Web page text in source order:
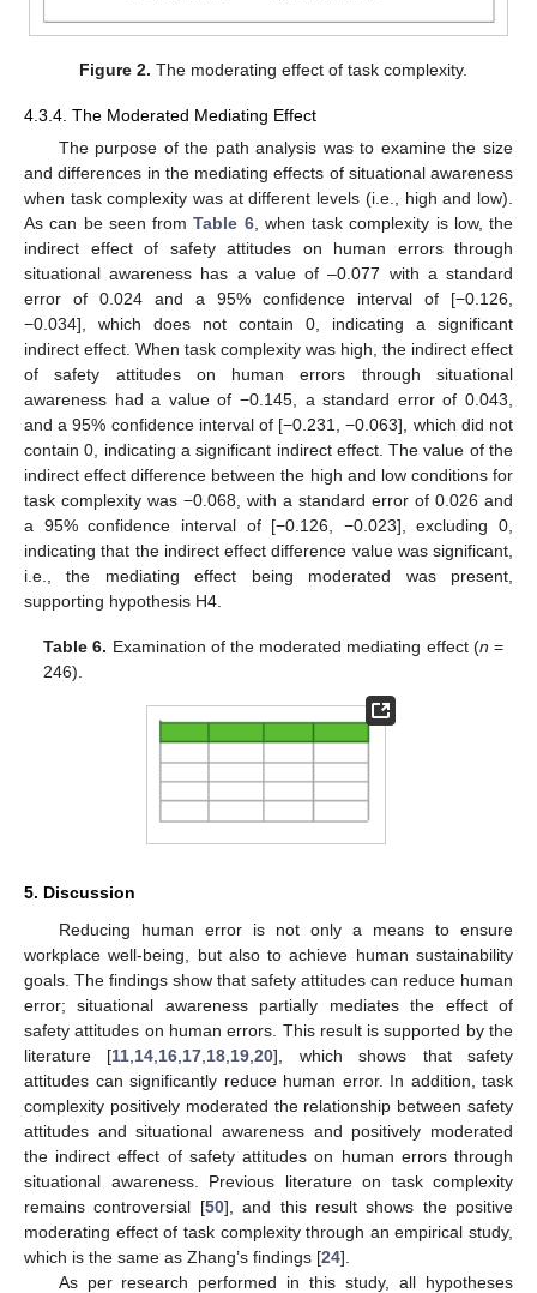
Figure 2. The moderating effect of task complexity.
4.3.4. The Moderated Mediating Effect
The purpose of the path analysis was to examine the size
and differences in the mediating effects of situational awareness
when task complexity was at different levels (i.e., high and low).
As can be seen fromTable 6, when task complexity is low, the
indirect effect of safety attitudes on human errors through
situational awareness has a value of –0.077 with a standard
error of 0.024 and a 95% confidence interval of [−0.126,
−0.034], which does not contain 0, indicating a significant
indirect effect. When task complexity was high, the indirect effect
of safety attitudes on human errors through situational
awareness had a value of −0.145, a standard error of 0.043,
and a 95% confidence interval of [−0.231, −0.063], which did not
contain 0, indicating a significant indirect effect. The value of the
indirect effect difference between the high and low conditions for
task complexity was −0.068, with a standard error of 0.026 and
a 95% confidence interval of [−0.126, −0.023], excluding 0,
indicating that the indirect effect difference value was significant,
i.e., the mediating effect being moderated was present,
supporting hypothesis H4.
Table 6. Examination of the moderated mediating effect (n =
246).
5. Discussion
Reducing human error is not only a means to ensure
workplace well-being, but also to achieve human sustainability
goals. The findings show that safety attitudes can reduce human
error; situational awareness partially mediates the effect of
safety attitudes on human errors. This result is supported by the
literature [11 14 16 17 18 19 ,20], which shows that safety
attitudes can significantly reduce human error. In addition, task
complexity positively moderated the relationship between safety
attitudes and situational awareness and positively moderated
the indirect effect of safety attitudes on human errors through
situational awareness. Previous literature on task complexity
remains controversial [50], and this result shows the positive
moderating effect of task complexity through an empirical study,
which is the same as Zhang’s findings [24].
As per research performed in this study, all hypotheses